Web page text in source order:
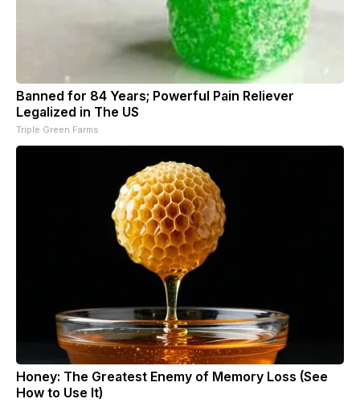
Banned for 84 Years; Powerful Pain Reliever
Legalized in The US
Triple Green Farms
Honey: The Greatest Enemy of Memory Loss (See
How to Use It)